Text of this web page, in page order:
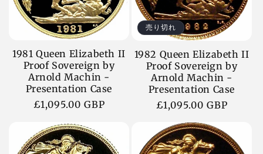
1981 Queen Elizabeth II
Proof Sovereign by
Arnold Machin -
Presentation Case
通
価
格
£1,095.00 GBP
売り切れ
1982 Queen Elizabeth II
Proof Sovereign by
Arnold Machin -
Presentation Case
通
価
格
£1,095.00 GBP